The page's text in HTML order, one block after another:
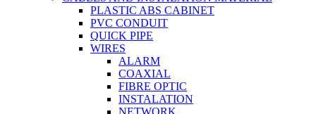
PLASTIC ABS CABINET
PVC CONDUIT
QUICK PIPE
WIRES
ALARM
COAXIAL
FIBRE OPTIC
INSTALATION